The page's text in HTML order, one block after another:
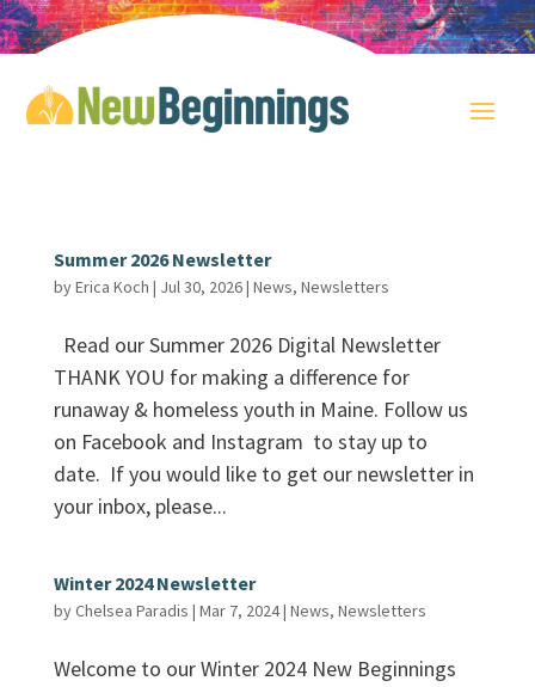
Summer 2026 Newsletter
byErica Koch | Jul 30, 2026| News, Newsletters
Read our Summer 2026 Digital Newsletter
THANK YOU for making a difference for
runaway & homeless youth in Maine. Follow us
on Facebook and Instagram to stay up to
date. If you would like to get our newsletter in
your inbox, please...
Winter 2024 Newsletter
byChelsea Paradis | Mar 7, 2024| News, Newsletters
Welcome to our Winter 2024 New Beginnings